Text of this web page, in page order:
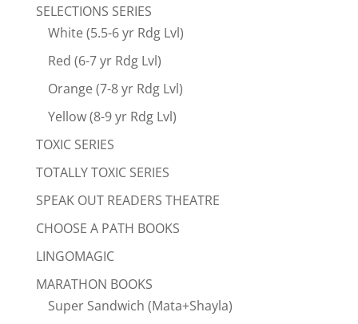
SELECTIONS SERIES
White (5.5-6 yr Rdg Lvl)
Red (6-7 yr Rdg Lvl)
Orange (7-8 yr Rdg Lvl)
Yellow (8-9 yr Rdg Lvl)
TOXIC SERIES
TOTALLY TOXIC SERIES
SPEAK OUT READERS THEATRE
CHOOSE A PATH BOOKS
LINGOMAGIC
MARATHON BOOKS
Super Sandwich (Mata+Shayla)